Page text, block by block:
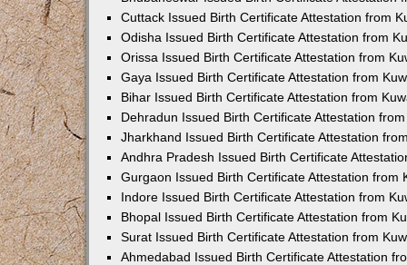
Cuttack Issued Birth Certificate Attestation from
Odisha Issued Birth Certificate Attestation from
Orissa Issued Birth Certificate Attestation from
Gaya Issued Birth Certificate Attestation from
Bihar Issued Birth Certificate Attestation from
Dehradun Issued Birth Certificate Attestation
Jharkhand Issued Birth Certificate Attestation
Andhra Pradesh Issued Birth Certificate
Gurgaon Issued Birth Certificate Attestation from
Indore Issued Birth Certificate Attestation from
Bhopal Issued Birth Certificate Attestation from
Surat Issued Birth Certificate Attestation from
Ahmedabad Issued Birth Certificate Attestation